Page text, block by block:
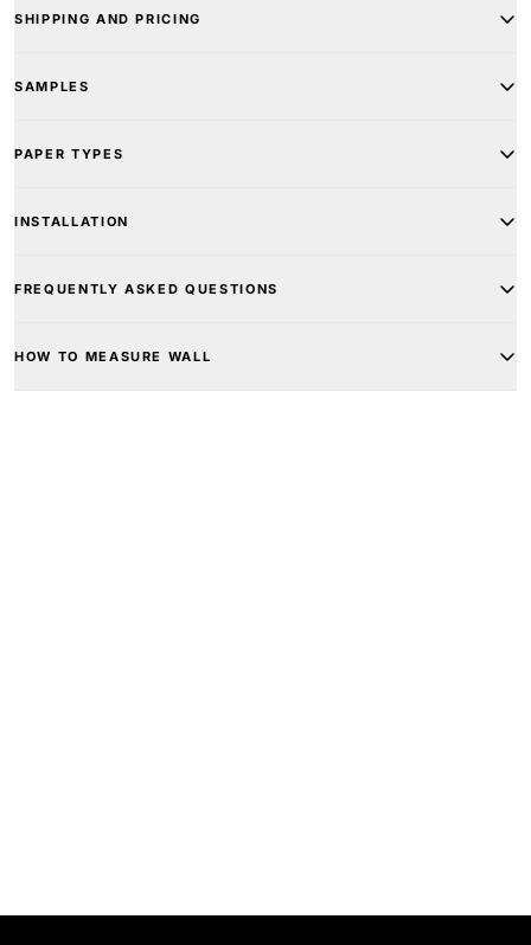
SHIPPING AND PRICING
SAMPLES
PAPER TYPES
INSTALLATION
FREQUENTLY ASKED QUESTIONS
HOW TO MEASURE WALL